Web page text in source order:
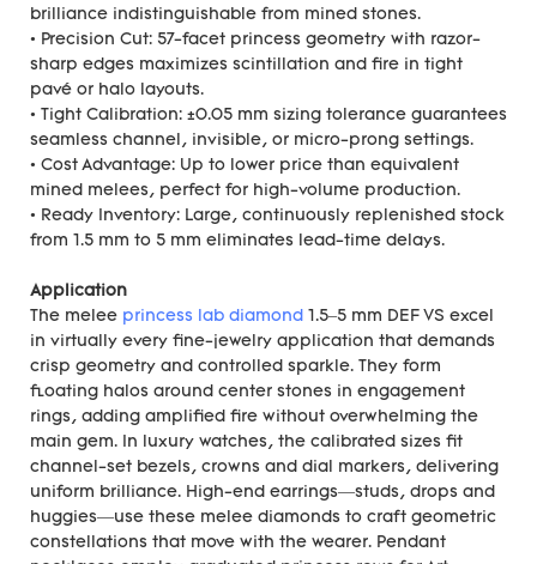
brilliance indistinguishable from mined stones.
• Precision Cut: 57-facet princess geometry with razor-
sharp edges maximizes scintillation and fire in tight
pavé or halo layouts.
• Tight Calibration: ±0.05 mm sizing tolerance guarantees
seamless channel, invisible, or micro-prong settings.
• Cost Advantage: Up to lower price than equivalent
mined melees, perfect for high-volume production.
• Ready Inventory: Large, continuously replenished stock
from 1.5 mm to 5 mm eliminates lead-time delays.
Application
The melee princess lab diamond 1.5–5 mm DEF VS excel
in virtually every fine-jewelry application that demands
crisp geometry and controlled sparkle. They form
floating halos around center stones in engagement
rings, adding amplified fire without overwhelming the
main gem. In luxury watches, the calibrated sizes fit
channel-set bezels, crowns and dial markers, delivering
uniform brilliance. High-end earrings—studs, drops and
huggies—use these melee diamonds to craft geometric
constellations that move with the wearer. Pendant